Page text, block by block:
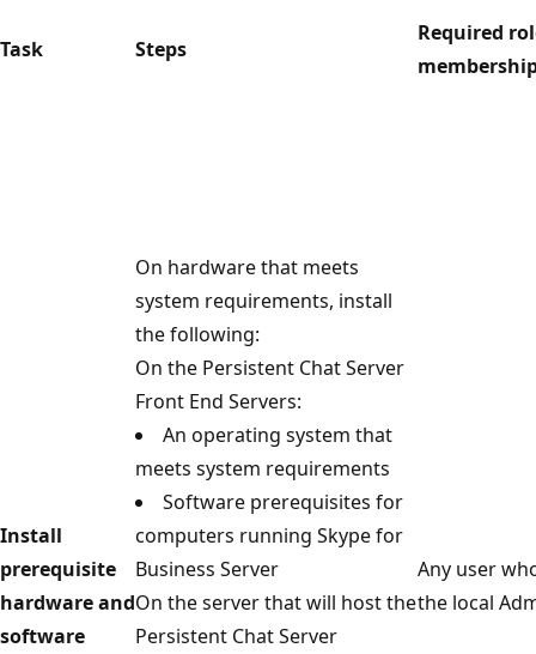
Task Steps
Required
Install
prerequisite
hardware and
software
On hardware that meets
system requirements, install
the following:
On the Persistent Chat Server
Front End Servers:
An operating system that
meets system requirements
Software prerequisites for
computers running Skype for
Business Server
On the server that will host the
Persistent Chat Server
Any user
the local